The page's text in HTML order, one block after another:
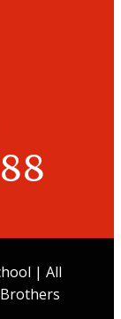
| All
Brothers